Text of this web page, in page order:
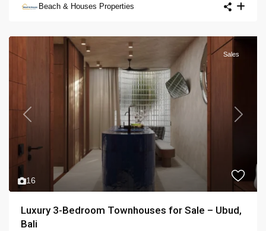
Beach & Houses Properties
16
Previous Next
Sales
Luxury 3-Bedroom Townhouses for Sale – Ubud,
Bali